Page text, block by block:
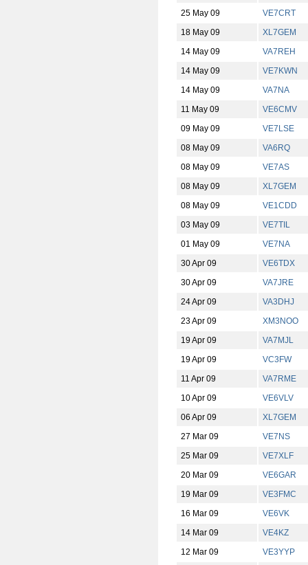
25 May 09
VE7CRT
18 May 09
XL7GEM
14 May 09
VA7REH
14 May 09
VE7KWN
14 May 09
VA7NA
11 May 09
VE6CMV
09 May 09
VE7LSE
08 May 09
VA6RQ
08 May 09
VE7AS
08 May 09
XL7GEM
08 May 09
VE1CDD
03 May 09
VE7TIL
01 May 09
VE7NA
30 Apr 09
VE6TDX
30 Apr 09
VA7JRE
24 Apr 09
VA3DHJ
23 Apr 09
XM3NOO
19 Apr 09
VA7MJL
19 Apr 09
VC3FW
11 Apr 09
VA7RME
10 Apr 09
VE6VLV
06 Apr 09
XL7GEM
27 Mar 09
VE7NS
25 Mar 09
VE7XLF
20 Mar 09
VE6GAR
19 Mar 09
VE3FMC
16 Mar 09
VE6VK
14 Mar 09
VE4KZ
12 Mar 09
VE3YYP